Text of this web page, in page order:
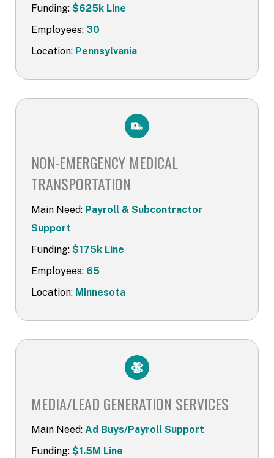
Funding: $625k Line
Employees: 30
Location: Pennsylvania
NON-EMERGENCY MEDICAL
TRANSPORT​ATION
Main Need: Payroll & Subcontractor
Support
Funding: $175k Line
Employees: 65
Location: Minnesota
MEDIA/LEAD GENERATION SERVICES​
Main Need: Ad Buys/Payroll Support
Funding: $1.5M Line